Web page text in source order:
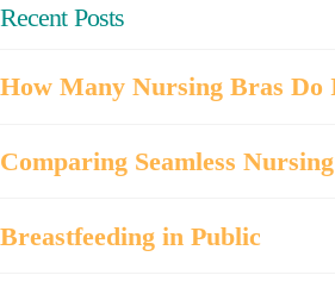
Recent Posts
How Many Nursing Bras Do
Comparing Seamless
Breastfeeding in Public